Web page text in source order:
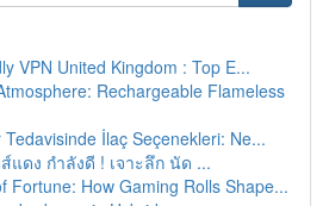
VPN United Kingdom : Top E...
Rechargeable Flameless
İlaç Seçenekleri: Ne...
แดง กำลังดี ! เจาะลึก นัด ...
Fortune: How Gaming Rolls Shape...